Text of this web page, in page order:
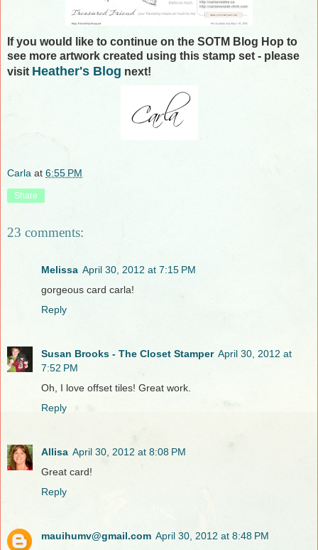
If you would like to continue on the SOTM Blog Hop to
see more artwork created using this stamp set - please
visit Heather's Blog next!
Carla at 6:55 PM
Share
23 comments:
Melissa April 30, 2012 at 7:15 PM
gorgeous card carla!
Reply
Susan Brooks - The Closet Stamper April 30, 2012 at
7:52 PM
Oh, I love offset tiles! Great work.
Reply
Allisa April 30, 2012 at 8:08 PM
Great card!
Reply
mauihumv@gmail.com April 30, 2012 at 8:48 PM